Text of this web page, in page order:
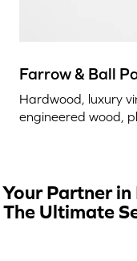
Farrow & Ball
Hardwood, luxury
engineered wood,
Your Partner
The Ultimate